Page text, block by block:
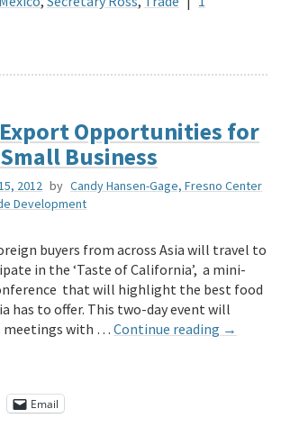
Opportunities for
Business
2012 by Candy Hansen-Gage, Fresno Center
Development
buyers from across Asia will travel to
in the ‘Taste of California’, a mini-
that will highlight the best food
has to offer. This two-day event will
meetings with … Continue reading →
Email